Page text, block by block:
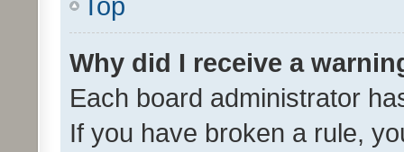
Why did I receive a
Each board administrator
If you have broken a rule,